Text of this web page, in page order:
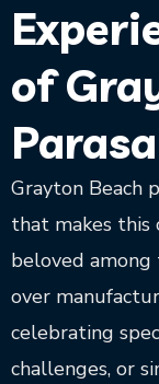
of
Grayton Beach
that makes this
beloved
over
celebrating
challenges, or